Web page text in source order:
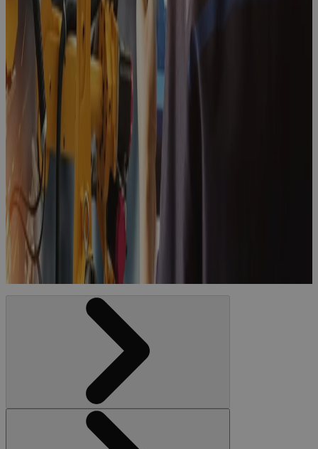
Blog
Client Story:
Lubrizol
Client Story